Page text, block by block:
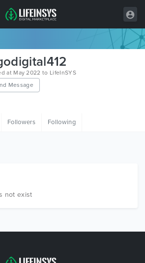
at May 2022 to LifeInSYS
Message
Followers Following
not exist